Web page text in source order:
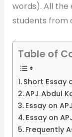
words). All the
students from
Table of
Short Essay
APJ Abdul
Essay on
Essay on
Frequently